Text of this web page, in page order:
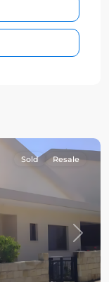
Next
Sold Resale